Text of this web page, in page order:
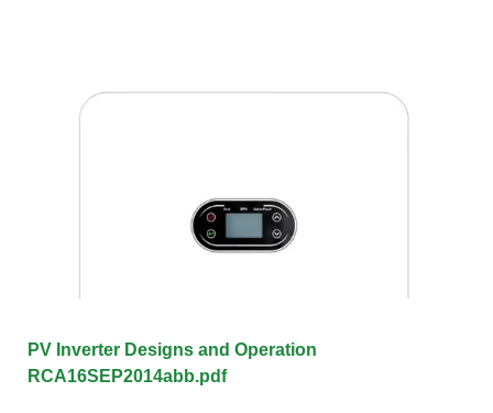
PV Inverter Designs and Operation
RCA16SEP2014abb.pdf